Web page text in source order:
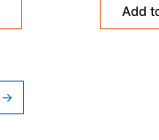
Add
→